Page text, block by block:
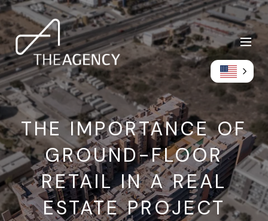
THE IMPORTANCE OF
GROUND-FLOOR
RETAIL IN A REAL
ESTATE PROJECT